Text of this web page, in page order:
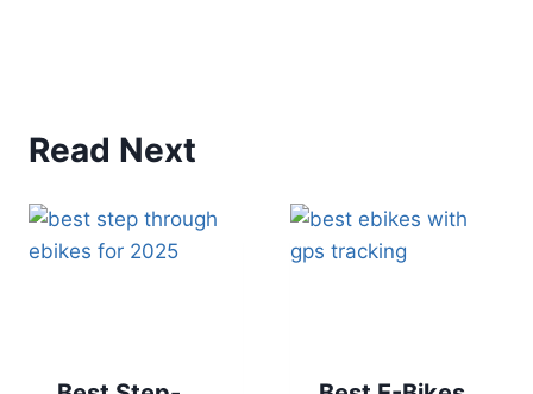
Read Next